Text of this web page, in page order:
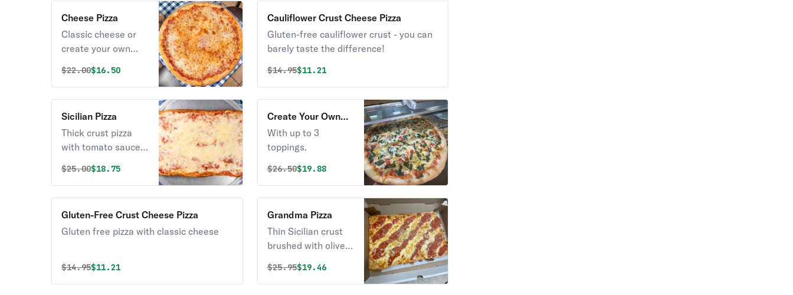
Cheese Pizza
Classic cheese or
create your own
Original price was
$22.00Discounted price is
$16.50
Cauliflower Crust Cheese Pizza
Gluten-free cauliflower crust - you can
barely taste the difference!
Original price was
$14.95Discounted price is
$11.21
Sicilian Pizza
Thick crust pizza
with tomato sauce,
Original price was
$25.00Discounted price is
$18.75
Create Your Own
Pizza
With up to 3
toppings.
Original price was
$26.50Discounted price is
$19.88
Gluten-Free Crust Cheese Pizza
Gluten free pizza with classic cheese
Original price was
$14.95Discounted price is
$11.21
Grandma Pizza
Thin Sicilian crust
brushed with olive
mozzarella, and
spotted with chunky
Original price was
$25.95Discounted price is
$19.46